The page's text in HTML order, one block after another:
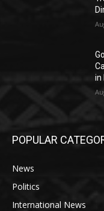
in
POPULAR
News
Politics
International News